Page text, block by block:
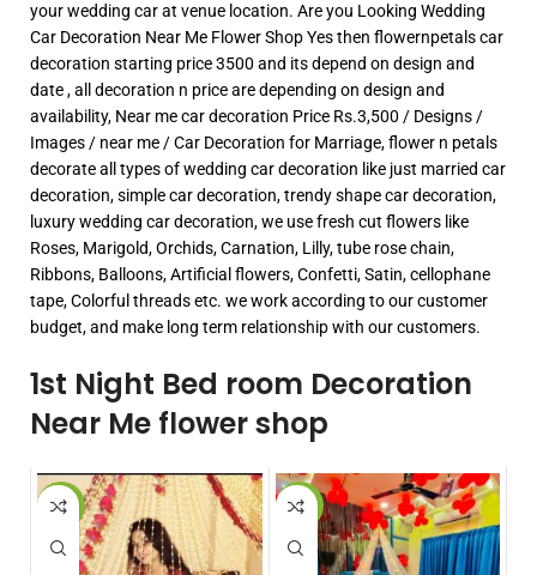
your wedding car at venue location. Are you Looking Wedding
Car Decoration Near Me Flower Shop Yes then flowernpetals car
decoration starting price 3500 and its depend on design and
date , all decoration n price are depending on design and
availability, Near me car decoration Price Rs.3,500 / Designs /
Images / near me / Car Decoration for Marriage, flower n petals
decorate all types of wedding car decoration like just married car
decoration, simple car decoration, trendy shape car decoration,
luxury wedding car decoration, we use fresh cut flowers like
Roses, Marigold, Orchids, Carnation, Lilly, tube rose chain,
Ribbons, Balloons, Artificial flowers, Confetti, Satin, cellophane
tape, Colorful threads etc. we work according to our customer
budget, and make long term relationship with our customers.
1st Night Bed room Decoration
Near Me flower shop
-7% -50%